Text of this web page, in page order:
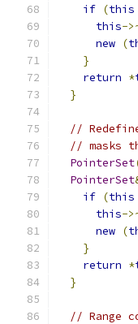
if (this
this-
new (
}
return *
}
//
// masks
PointerSet
PointerSet
if (this
this-
new (
}
return *
}
// Range